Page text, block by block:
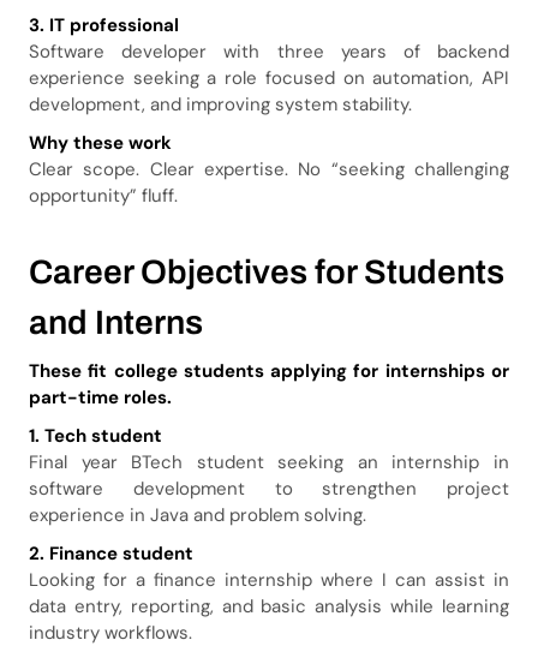
3. IT professional
Software developer with three years of backend
experience seeking a role focused on automation, API
development, and improving system stability.
Why these work
Clear scope. Clear expertise. No “seeking challenging
opportunity” fluff.
Career Objectives for Students
and Interns
These fit college students applying for internships or
part-time roles.
1. Tech student
Final year BTech student seeking an internship in
software development to strengthen project
experience in Java and problem solving.
2. Finance student
Looking for a finance internship where I can assist in
data entry, reporting, and basic analysis while learning
industry workflows.